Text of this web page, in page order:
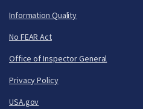
Information Quality
No FEAR Act
Office of Inspector General
Privacy Policy
USA.gov